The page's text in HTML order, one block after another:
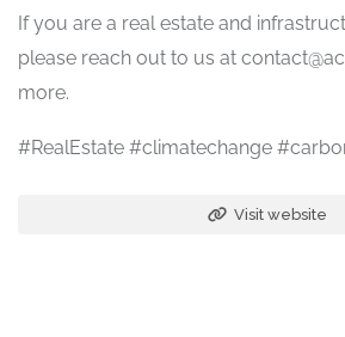
If you are a real estate and
please reach out to us at
more.
#RealEstate #climatechange
Visit website